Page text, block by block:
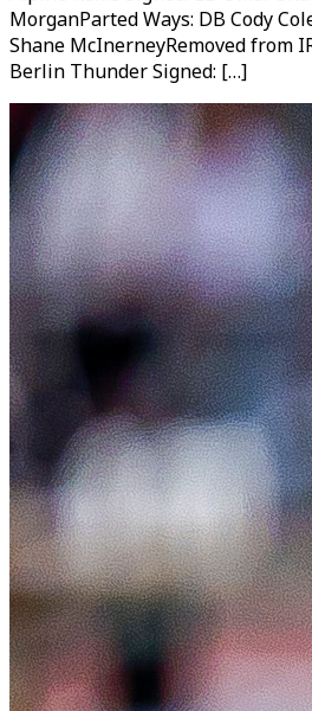
MorganParted Ways: DB Cody
Shane McInerneyRemoved from
Berlin Thunder Signed: […]